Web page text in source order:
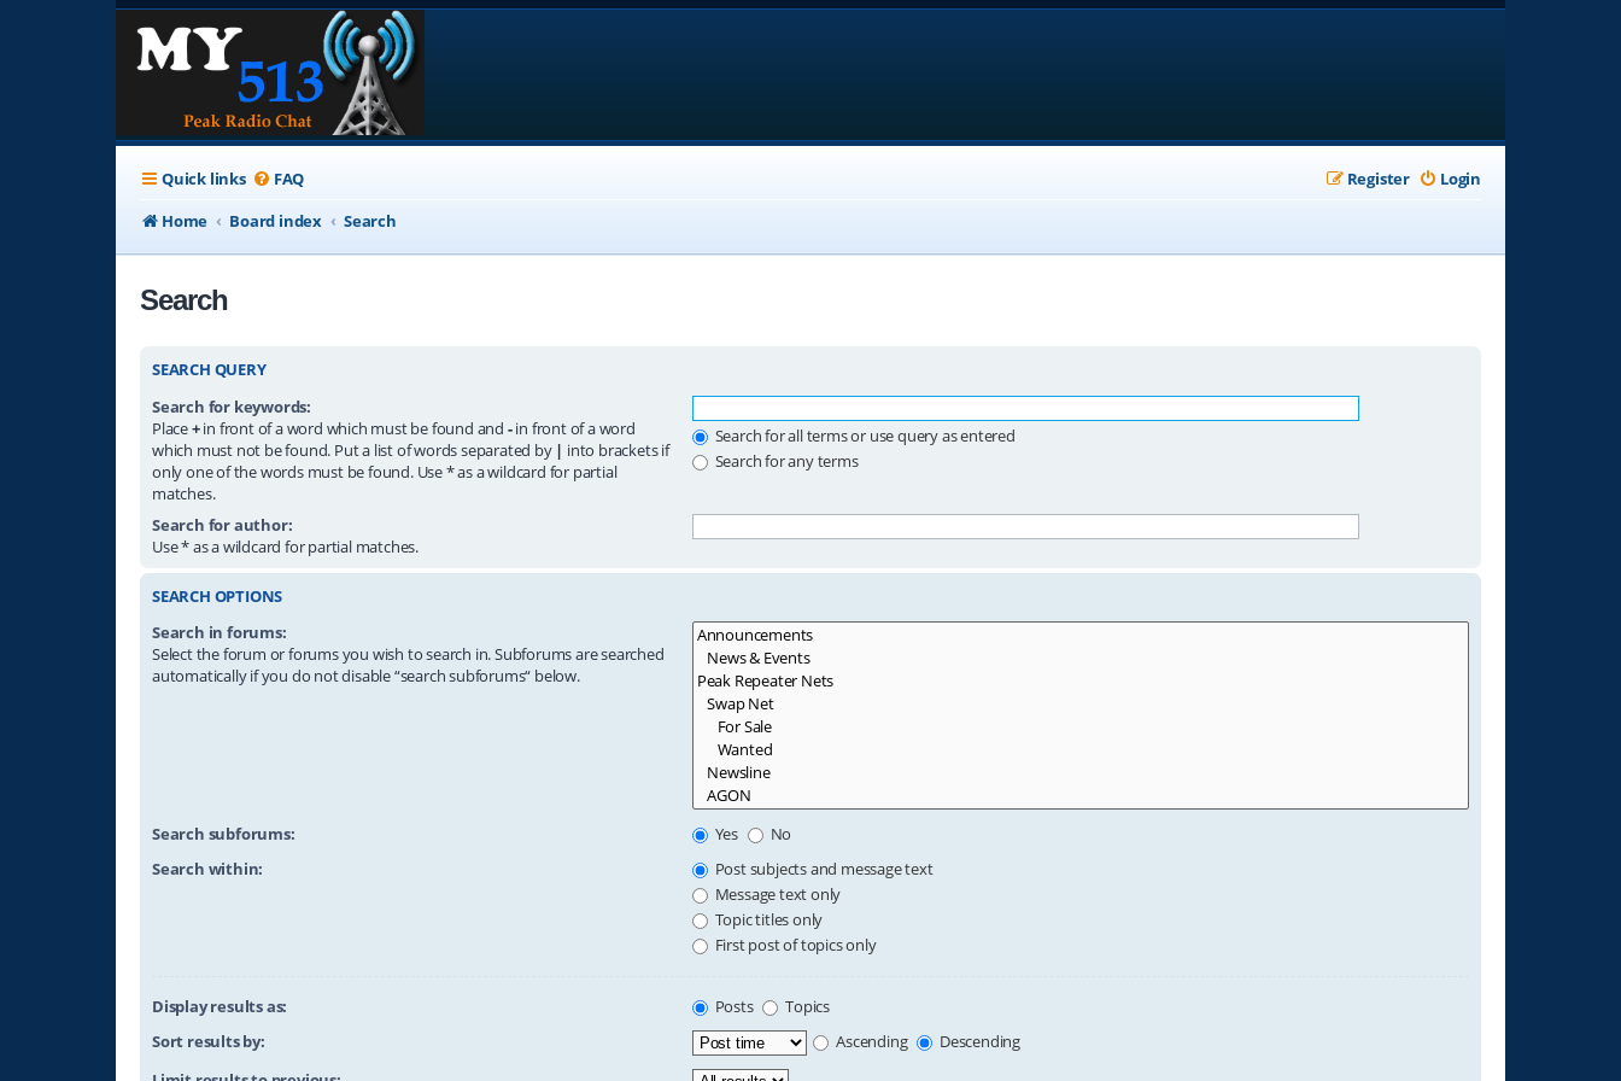
Quick links FAQ Login
Register
Home
Board index Search
Search
SEARCH QUERY
Search for keywords:
Place+in front of a word which must be found and -in front of a word
which must not be found. Put a list of words separated by | into brackets if
only one of the words must be found. Use * as a wildcard for partial
matches.
Search for all terms or use query as entered
Search for any terms
Search for author:
Use * as a wildcard for partial matches.
SEARCH OPTIONS
Search in forums:
Select the forum or forums you wish to search in. Subforums are searched
automatically if you do not disable “search subforums“ below.
Search subforums: Yes
No
Search within:
Post subjects and message text
Message text only
Topic titles only
First post of topics only
Display results as: Posts
Topics
Sort results by:
Ascending
Descending